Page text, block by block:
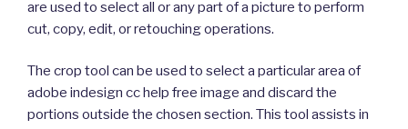
are used to select all or any part of a picture to perform
cut, copy, edit, or retouching operations.
The crop tool can be used to select a particular area of
adobe indesign cc help free image and discard the
portions outside the chosen section. This tool assists in